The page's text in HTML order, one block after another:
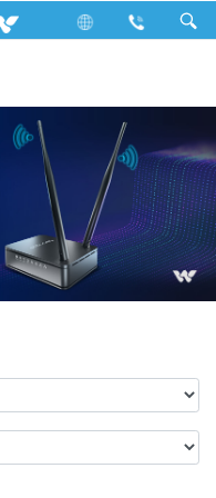
Archived
Computer